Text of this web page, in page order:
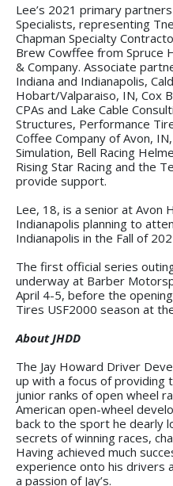
Lee’s 2021 primary
Specialists, representing
Chapman Specialty
Brew Cowffee from Spruce
& Company. Associate
Indiana and Indianapolis,
Hobart/Valparaiso, IN, Cox
CPAs and Lake Cable
Structures, Performance
Coffee Company of Avon,
Simulation, Bell Racing
Rising Star Racing and the
provide support.
Lee, 18, is a senior at Avon
Indianapolis planning to
Indianapolis in the Fall of
The first official series
underway at Barber
April 4-5, before the
Tires USF2000 season at
About JHDD
The Jay Howard Driver
up with a focus of providing
junior ranks of open wheel
American open-wheel
back to the sport he dearly
secrets of winning races,
Having achieved much
experience onto his drivers
a passion of Jay’s.